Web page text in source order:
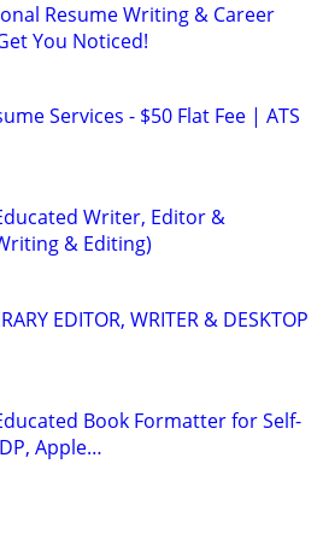
Resume Writing & Career
You Noticed!
Services - $50 Flat Fee | ATS
Writer, Editor &
& Editing)
EDITOR, WRITER & DESKTOP
Book Formatter for Self-
Apple…